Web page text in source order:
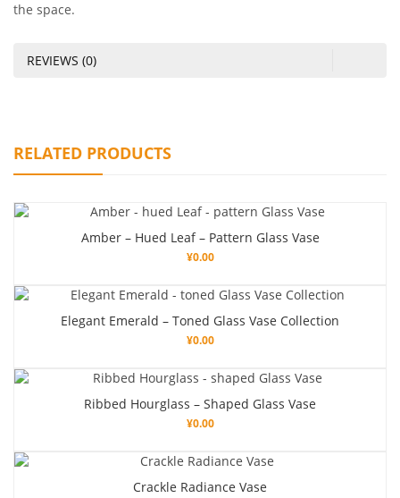
the space.
REVIEWS (0)
RELATED PRODUCTS
Amber – Hued Leaf – Pattern Glass Vase
¥0.00
Elegant Emerald – Toned Glass Vase Collection
¥0.00
Ribbed Hourglass – Shaped Glass Vase
¥0.00
Crackle Radiance Vase